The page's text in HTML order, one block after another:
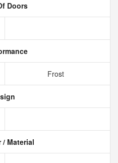
Doors
Frost
/ Material